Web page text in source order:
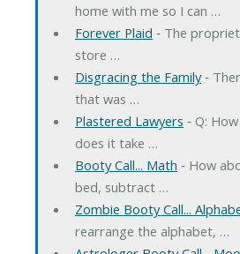
home with me so I can …
Forever Plaid ‐ The
store …
Disgracing the Family‐
that was …
Plastered Lawyers ‐ Q:
does it take …
Booty Call... Math ‐ How
bed, subtract …
Zombie Booty Call...
rearrange the alphabet, …